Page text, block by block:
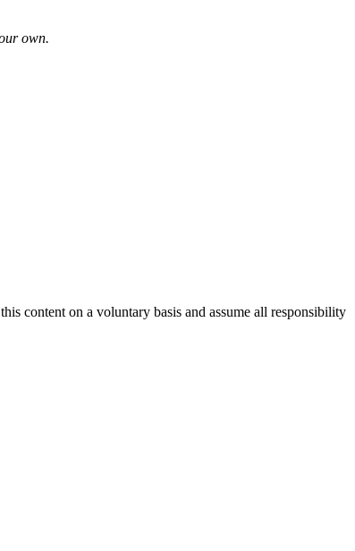
own.
content on a voluntary basis and assume all responsibility